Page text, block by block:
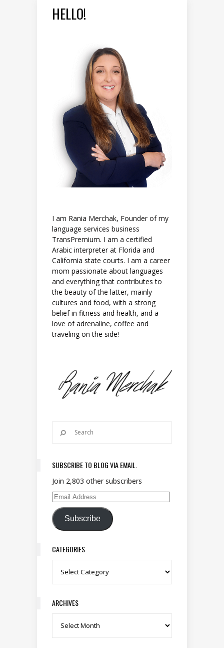
HELLO!
I am Rania Merchak, Founder of my
language services business
TransPremium. I am a certified
Arabic interpreter at Florida and
California state courts. I am a career
mom passionate about languages
and everything that contributes to
the beauty of the latter, mainly
cultures and food, with a strong
belief in fitness and health, and a
love of adrenaline, coffee and
traveling on the side!
SUBSCRIBE TO BLOG VIA EMAIL.
Join 2,803 other subscribers
Email Address
Subscribe
CATEGORIES
Categories
ARCHIVES
Archives